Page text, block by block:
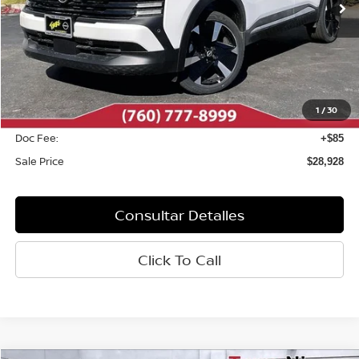
1 /30
Less
MSRP: $29,740
Dealer Discount -$897
INTERNET PRICE $28,843
Doc Fee: +$85
Sale Price $28,928
Consultar Detalles
Click To Call